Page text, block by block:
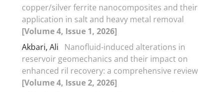
copper/silver ferrite nanocomposites and their
application in salt and heavy metal removal
[Volume 4, Issue 1, 2026]
Akbari, Ali
Nanofluid-induced alterations in
reservoir geomechanics and their impact on
enhanced ril recovery: a comprehensive review
[Volume 4, Issue 2, 2026]